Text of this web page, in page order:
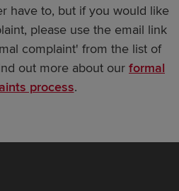
have to, but if you would like
please use the email link
complaint' from the list of
out more about our formal
process.